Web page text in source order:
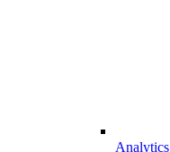
Analytics